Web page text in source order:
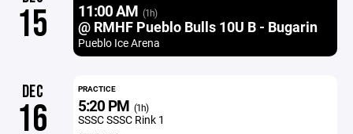
15 11:00 AM (1h)
@ RMHF Pueblo Bulls 10U B - Bugarin
Pueblo Ice Arena
DEC
16
PRACTICE
5:20 PM (1h)
SSSC SSSC Rink 1